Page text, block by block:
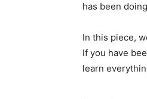
has been
In this piece,
If you have
learn